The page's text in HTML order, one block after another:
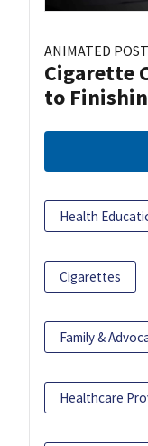
ANIMATED POST
Cigarette
to
Health
Cigarettes
Family &
Healthcare